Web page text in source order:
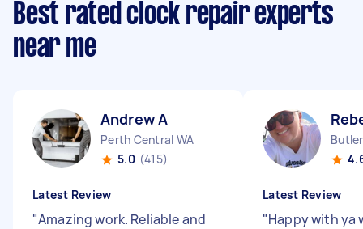
Best rated clock repair experts
near me
Andrew A
Perth Central WA
5.0 (415)
Latest Review
"Amazing work. Reliable and
Latest Review
"Happy with ya